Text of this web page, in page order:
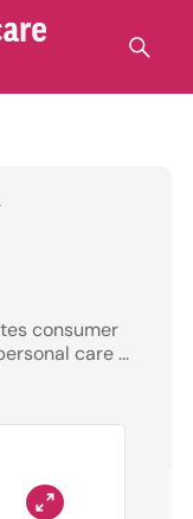
consumer
care ...